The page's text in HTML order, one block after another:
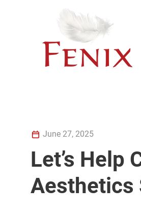
June 27, 2025
Let’s Help
Aesthetics